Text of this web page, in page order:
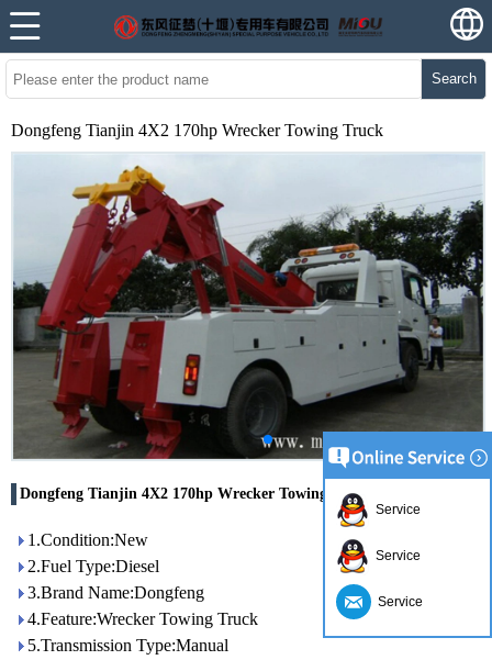
Search
Dongfeng Tianjin 4X2 170hp Wrecker Towing Truck
Dongfeng Tianjin 4X2 170hp Wrecker Towing Truck
1.Condition:New
2.Fuel Type:Diesel
3.Brand Name:Dongfeng
4.Feature:Wrecker Towing Truck
5.Transmission Type:Manual
Service
Service
Service